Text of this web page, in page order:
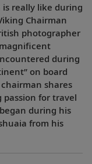
really like during
Chairman
photographer
during
on board
shares
for travel
during his
from his